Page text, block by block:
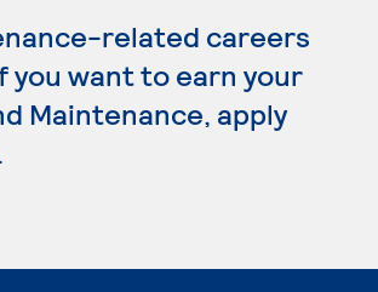
related careers
want to earn your
Maintenance, apply